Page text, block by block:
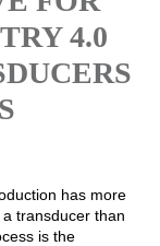
4.0
has more
transducer than
is the